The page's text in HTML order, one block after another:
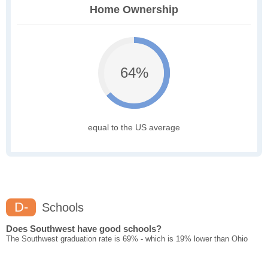
Home Ownership
64%
equal to the US average
D- Schools
Does Southwest have good schools?
The Southwest graduation rate is 69% - which is 19% lower than Ohio